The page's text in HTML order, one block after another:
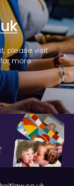
please visit
more